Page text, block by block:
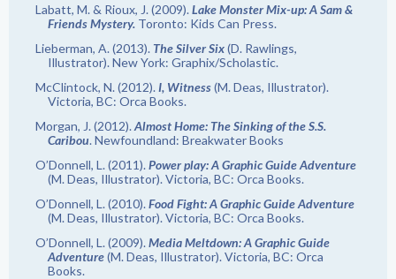
Labatt, M. & Rioux, J. (2009). Lake Monster Mix-up: A Sam &
Friends Mystery. Toronto: Kids Can Press.
Lieberman, A. (2013). The Silver Six(D. Rawlings,
Illustrator). New York: Graphix/Scholastic.
McClintock, N. (2012). I, Witness(M. Deas, Illustrator).
Victoria, BC: Orca Books.
Morgan, J. (2012). Almost Home: The Sinking of the S.S.
Caribou. Newfoundland: Breakwater Books
O’Donnell, L. (2011). Power play: A Graphic Guide Adventure
(M. Deas, Illustrator). Victoria, BC: Orca Books.
O’Donnell, L. (2010). Food Fight: A Graphic Guide Adventure
(M. Deas, Illustrator). Victoria, BC: Orca Books.
O’Donnell, L. (2009). Media Meltdown: A Graphic Guide
Adventure(M. Deas, Illustrator). Victoria, BC: Orca
Books.